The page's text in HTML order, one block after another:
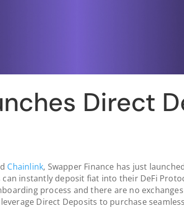
Direct
Chainlink, Swapper Finance has just
instantly deposit fiat into their DeFi
process and there are no
Direct Deposits to purchase